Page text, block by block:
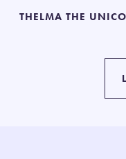
THELMA THE